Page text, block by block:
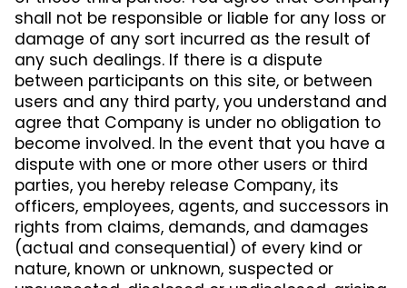
shall not be responsible or liable for any loss or
damage of any sort incurred as the result of
any such dealings. If there is a dispute
between participants on this site, or between
users and any third party, you understand and
agree that Company is under no obligation to
become involved. In the event that you have a
dispute with one or more other users or third
parties, you hereby release Company, its
officers, employees, agents, and successors in
rights from claims, demands, and damages
(actual and consequential) of every kind or
nature, known or unknown, suspected or